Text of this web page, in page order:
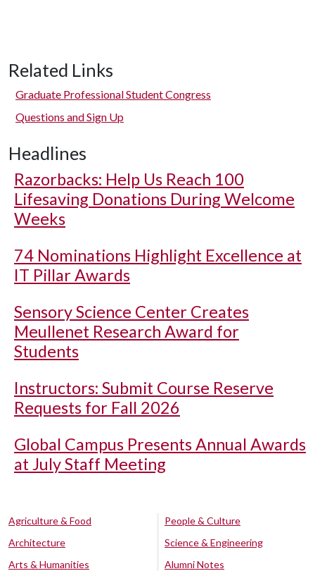
Related Links
Graduate Professional Student Congress
Questions and Sign Up
Headlines
Razorbacks: Help Us Reach 100
Lifesaving Donations During Welcome
Weeks
74 Nominations Highlight Excellence at
IT Pillar Awards
Sensory Science Center Creates
Meullenet Research Award for
Students
Instructors: Submit Course Reserve
Requests for Fall 2026
Global Campus Presents Annual Awards
at July Staff Meeting
Agriculture & Food
Architecture
Arts & Humanities
People & Culture
Science & Engineering
Alumni Notes